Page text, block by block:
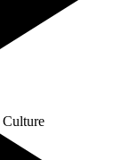
Culture